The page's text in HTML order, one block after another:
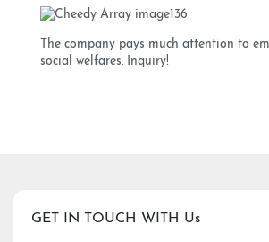
The company pays much attention to
social welfares. Inquiry!
GET IN TOUCH WITH Us